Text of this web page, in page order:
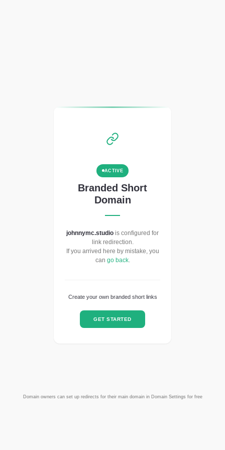
ACTIVE
Branded Short
Domain
johnnymc.studio is configured for
link redirection.
If you arrived here by mistake, you
can go back.
Create your own branded short links
GET STARTED
Domain owners can set up redirects for their main domain in Domain Settings for free